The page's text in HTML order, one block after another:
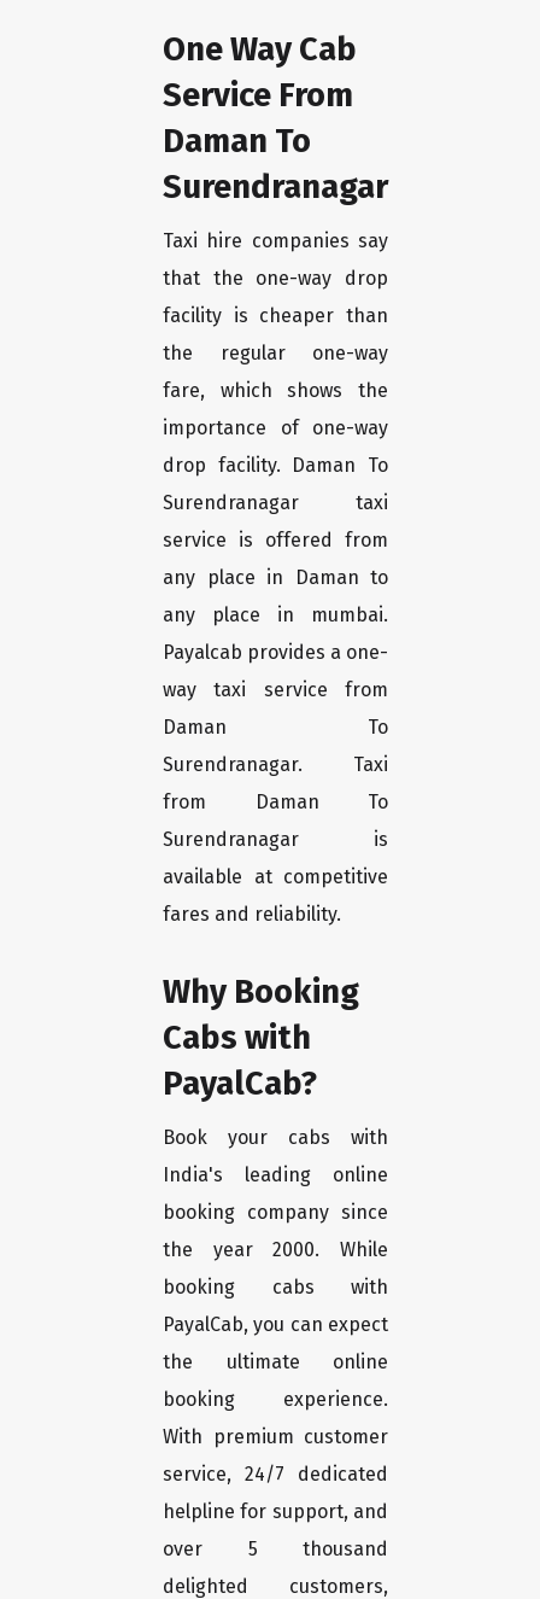
One Way Cab
Service From
Daman To
Surendranagar
Taxi hire companies say
that the one-way drop
facility is cheaper than
the regular one-way
fare, which shows the
importance of one-way
drop facility. Daman To
Surendranagar taxi
service is offered from
any place in Daman to
any place in mumbai.
Payalcab provides a one-
way taxi service from
Daman To
Surendranagar. Taxi
from Daman To
Surendranagar is
available at competitive
fares and reliability.
Why Booking
Cabs with
PayalCab?
Book your cabs with
India's leading online
booking company since
the year 2000. While
booking cabs with
PayalCab, you can expect
the ultimate online
booking experience.
With premium customer
service, 24/7 dedicated
helpline for support, and
over 5 thousand
delighted customers,